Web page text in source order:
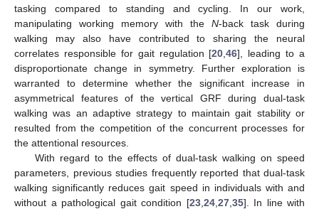
tasking compared to standing and cycling. In our work,
manipulating working memory with the N-back task during
walking may also have contributed to sharing the neural
correlates responsible for gait regulation [20 ,46], leading to a
disproportionate change in symmetry. Further exploration is
warranted to determine whether the significant increase in
asymmetrical features of the vertical GRF during dual-task
walking was an adaptive strategy to maintain gait stability or
resulted from the competition of the concurrent processes for
the attentional resources.
With regard to the effects of dual-task walking on speed
parameters, previous studies frequently reported that dual-task
walking significantly reduces gait speed in individuals with and
without a pathological gait condition [23, 24, 27, 35]. In line with